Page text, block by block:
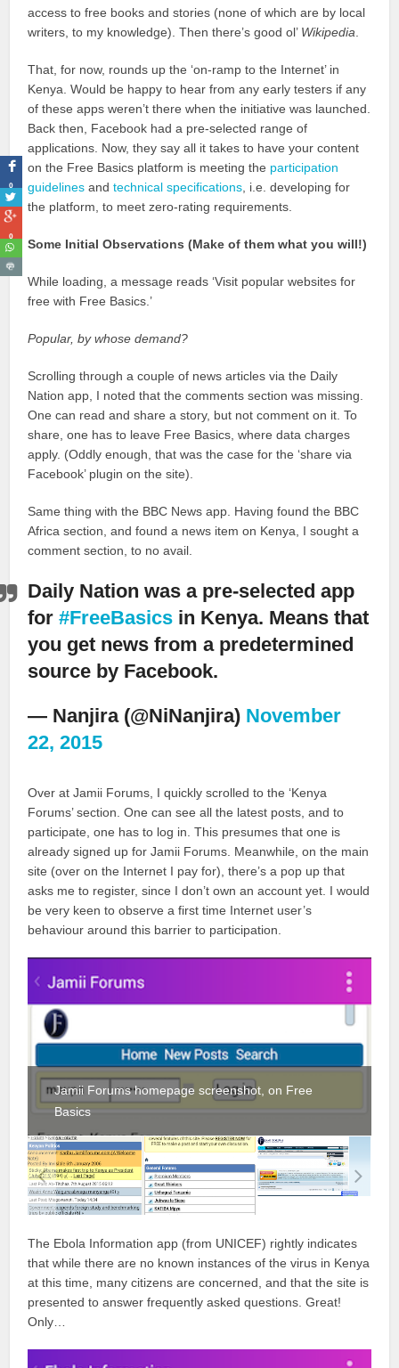
access to free books and stories (none of which are by local
writers, to my knowledge). Then there’s good ol’ Wikipedia.
That, for now, rounds up the ‘on-ramp to the Internet’ in
Kenya. Would be happy to hear from any early testers if any
of these apps weren’t there when the initiative was launched.
Back then, Facebook had a pre-selected range of
applications. Now, they say all it takes to have your content
on the Free Basics platform is meeting the participation
guidelines andtechnical specifications, i.e. developing for
the platform, to meet zero-rating requirements.
Some Initial Observations (Make of them what you will!)
While loading, a message reads ‘Visit popular websites for
free with Free Basics.’
Popular, by whose demand?
Scrolling through a couple of news articles via the Daily
Nation app, I noted that the comments section was missing.
One can read and share a story, but not comment on it. To
share, one has to leave Free Basics, where data charges
apply. (Oddly enough, that was the case for the ‘share via
Facebook’ plugin on the site).
Same thing with the BBC News app. Having found the BBC
Africa section, and found a news item on Kenya, I sought a
comment section, to no avail.
Daily Nation was a pre-selected app
for#FreeBasics in Kenya. Means that
you get news from a predetermined
source by Facebook.
— Nanjira (@NiNanjira) November
22, 2015
Over at Jamii Forums, I quickly scrolled to the ‘Kenya
Forums’ section. One can see all the latest posts, and to
participate, one has to log in. This presumes that one is
already signed up for Jamii Forums. Meanwhile, on the main
site (over on the Internet I pay for), there’s a pop up that
asks me to register, since I don’t own an account yet. I would
be very keen to observe a first time Internet user’s
behaviour around this barrier to participation.
Jamii Forums homepage screenshot, on Free
Basics
The Ebola Information app (from UNICEF) rightly indicates
that while there are no known instances of the virus in Kenya
at this time, many citizens are concerned, and that the site is
presented to answer frequently asked questions. Great!
Only…
0
0